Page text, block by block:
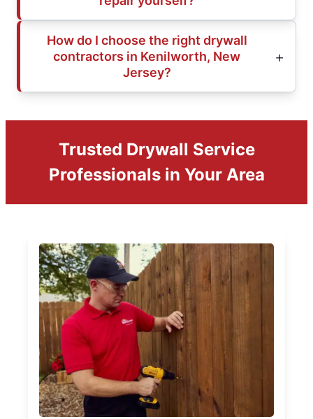
How do I choose the right drywall
contractors in Kenilworth, New
Jersey?
Trusted Drywall Service
Professionals in Your Area